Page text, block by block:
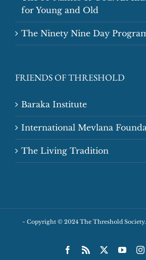
for Young and Old
The Ninety Nine Day
FRIENDS OF THRESHOLD
Baraka Institute
International Mevlana
The Living Tradition
~ Copyright © 2024 The Threshold
Facebook
Rss